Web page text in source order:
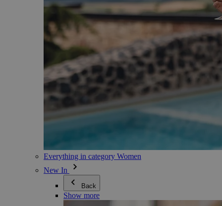
Everything in category Women
New In
Back
Show more